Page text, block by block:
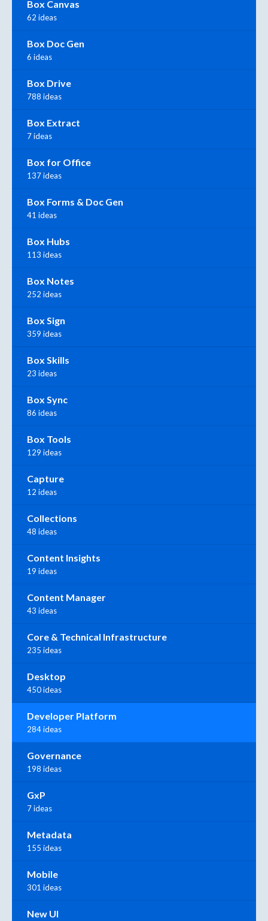
Box Canvas
62 ideas
Box Doc Gen
6 ideas
Box Drive
788 ideas
Box Extract
7 ideas
Box for Office
137 ideas
Box Forms & Doc Gen
41 ideas
Box Hubs
113 ideas
Box Notes
252 ideas
Box Sign
359 ideas
Box Skills
23 ideas
Box Sync
86 ideas
Box Tools
129 ideas
Capture
12 ideas
Collections
48 ideas
Content Insights
19 ideas
Content Manager
43 ideas
Core & Technical Infrastructure
235 ideas
Desktop
450 ideas
Developer Platform
284 ideas
Governance
198 ideas
GxP
7 ideas
Metadata
155 ideas
Mobile
301 ideas
New UI